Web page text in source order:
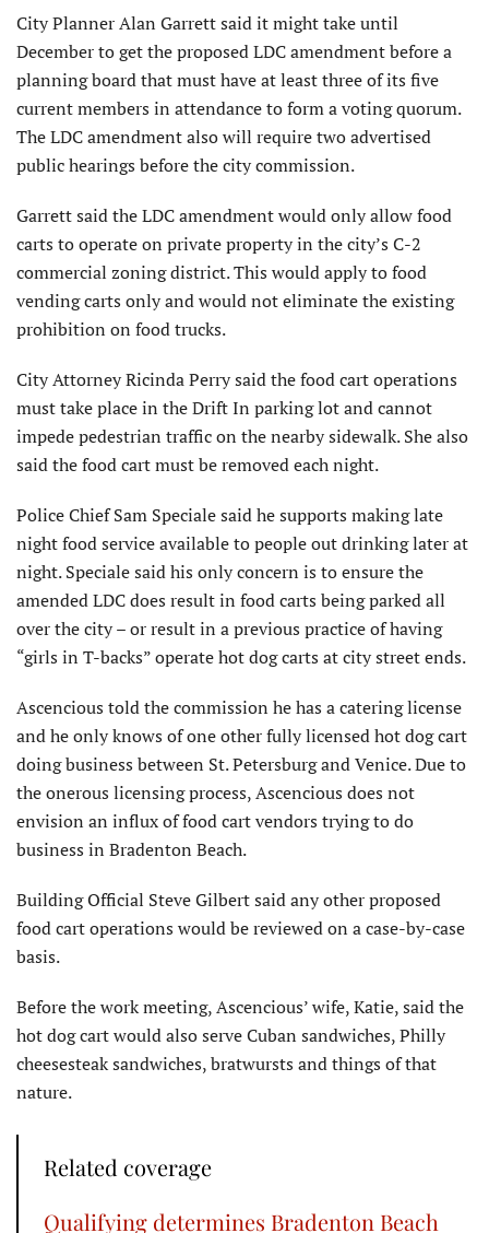
City Planner Alan Garrett said it might take until
December to get the proposed LDC amendment before a
planning board that must have at least three of its five
current members in attendance to form a voting quorum.
The LDC amendment also will require two advertised
public hearings before the city commission.
Garrett said the LDC amendment would only allow food
carts to operate on private property in the city’s C-2
commercial zoning district. This would apply to food
vending carts only and would not eliminate the existing
prohibition on food trucks.
City Attorney Ricinda Perry said the food cart operations
must take place in the Drift In parking lot and cannot
impede pedestrian traffic on the nearby sidewalk. She also
said the food cart must be removed each night.
Police Chief Sam Speciale said he supports making late
night food service available to people out drinking later at
night. Speciale said his only concern is to ensure the
amended LDC does result in food carts being parked all
over the city – or result in a previous practice of having
“girls in T-backs” operate hot dog carts at city street ends.
Ascencious told the commission he has a catering license
and he only knows of one other fully licensed hot dog cart
doing business between St. Petersburg and Venice. Due to
the onerous licensing process, Ascencious does not
envision an influx of food cart vendors trying to do
business in Bradenton Beach.
Building Official Steve Gilbert said any other proposed
food cart operations would be reviewed on a case-by-case
basis.
Before the work meeting, Ascencious’ wife, Katie, said the
hot dog cart would also serve Cuban sandwiches, Philly
cheesesteak sandwiches, bratwursts and things of that
nature.
Related coverage
Qualifying determines Bradenton Beach